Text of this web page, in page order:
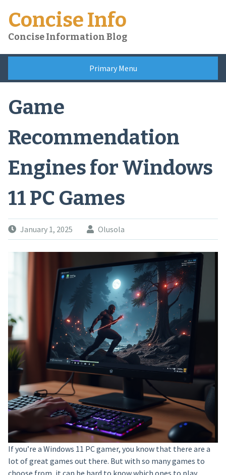
content
Concise Info
Concise Information Blog
Primary Menu
Game
Recommendation
Engines for Windows
11 PC Games
January 1, 2025 Olusola
If you’re a Windows 11 PC gamer, you know that there are a
lot of great games out there. But with so many games to
choose from, it can be hard to know which ones to play.